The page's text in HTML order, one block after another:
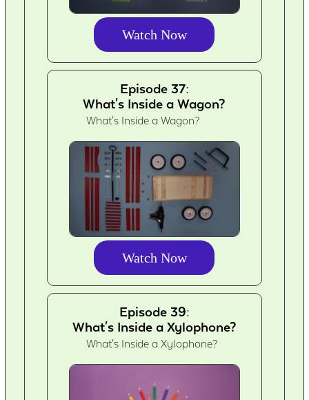
Watch Now
Episode 37:
What's Inside a Wagon?
What's Inside a Wagon?
Watch Now
Episode 39:
What's Inside a Xylophone?
What's Inside a Xylophone?